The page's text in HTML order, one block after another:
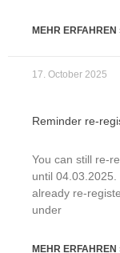
MEHR ERFAHREN
17. October 2025
Reminder re-
You can still re-
until
already re-
under
MEHR ERFAHREN